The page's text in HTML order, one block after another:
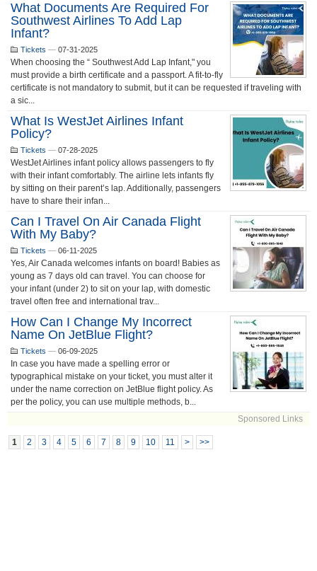
What Documents Are Required For
Southwest Airlines To Add Lap
Infant?
Tickets — 07-31-2025
When choosing the “ Southwest Add Lap Infant," you
must provide a birth certificate and a passport. A fit-to-fly
certificate is not mandatory to submit, but it can be requested if traveling with
a sic...
What Is WestJet Airlines Infant
Policy?
Tickets — 07-28-2025
WestJet Airlines infant policy allows passengers to fly
with their infant comfortably. The airline lets infants fly
by sitting on their parent’s lap. Additionally, passengers
have to share their infan...
Can I Travel On Air Canada Flight
With My Baby?
Tickets — 06-11-2025
Yes, Air Canada welcomes infants on board! Babies as
young as 7 days old can travel. You can choose for
your infant (under 2) to sit on your lap, with domestic
travel often free and international trav...
How Can I Change My Incorrect
Name On JetBlue Flight?
Tickets — 06-09-2025
In case you have made a spelling error or
typographical mistake on your ticket, you must alter it
under the name correction on JetBlue flight policy. As
per the policy, you can use multiple methods, b...
Sponsored Links
1 2 3 4 5 6 7 8 9 10 11 > >>